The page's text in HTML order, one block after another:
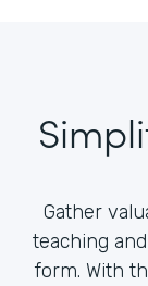
Gather
teaching
form. With